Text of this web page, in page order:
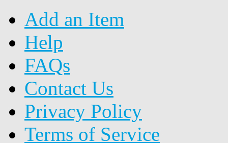
Add an Item
Help
FAQs
Contact Us
Privacy Policy
Terms of Service